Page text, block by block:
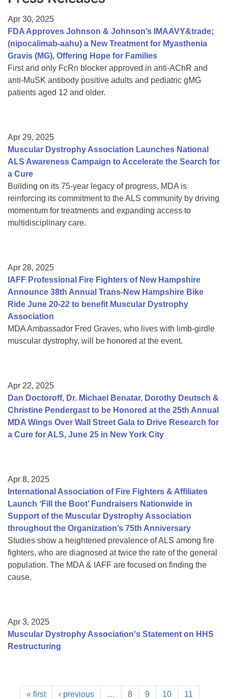
College Scholarship Program
Gene Therapy Support Network
MDA Connect Video Appointments
Mentorship Program
Apr 30, 2025
FDA Approves Johnson & Johnson’s IMAAVY&trade;
(nipocalimab-aahu) a New Treatment for Myasthenia
Gravis (MG), Offering Hope for Families
First and only FcRn blocker approved in anti-AChR and
anti-MuSK antibody positive adults and pediatric gMG
patients aged 12 and older.
Apr 29, 2025
Muscular Dystrophy Association Launches National
ALS Awareness Campaign to Accelerate the Search for
a Cure
Building on its 75-year legacy of progress, MDA is
reinforcing its commitment to the ALS community by driving
momentum for treatments and expanding access to
multidisciplinary care.
Apr 28, 2025
IAFF Professional Fire Fighters of New Hampshire
Announce 38th Annual Trans-New Hampshire Bike
Ride June 20-22 to benefit Muscular Dystrophy
Association
MDA Ambassador Fred Graves, who lives with limb-girdle
muscular dystrophy, will be honored at the event.
Apr 22, 2025
Dan Doctoroff, Dr. Michael Benatar, Dorothy Deutsch &
Christine Pendergast to be Honored at the 25th Annual
MDA Wings Over Wall Street Gala to Drive Research for
a Cure for ALS, June 25 in New York City
Apr 8, 2025
International Association of Fire Fighters & Affiliates
Launch ‘Fill the Boot’ Fundraisers Nationwide in
Support of the Muscular Dystrophy Association
throughout the Organization’s 75th Anniversary
Studies show a heightened prevalence of ALS among fire
fighters, who are diagnosed at twice the rate of the general
population. The MDA & IAFF are focused on finding the
cause.
Apr 3, 2025
Muscular Dystrophy Association's Statement on HHS
Restructuring
« first ‹ previous … 8 9 10 11